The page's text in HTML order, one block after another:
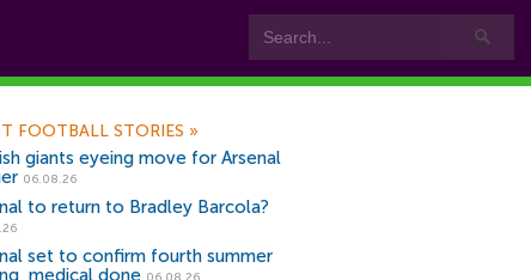
FOOTBALL STORIES »
giants eyeing move for Arsenal
06.08.26
to return to Bradley Barcola?
set to confirm fourth summer
medical done